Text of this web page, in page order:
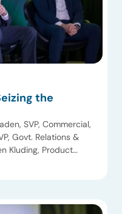
the
SVP, Commercial,
Govt. Relations &
Kluding, Product
Uday Turaga,